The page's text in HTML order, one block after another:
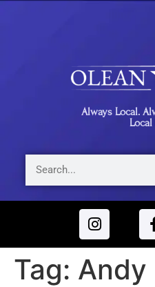
Always Local.
Local
Tag: Andy